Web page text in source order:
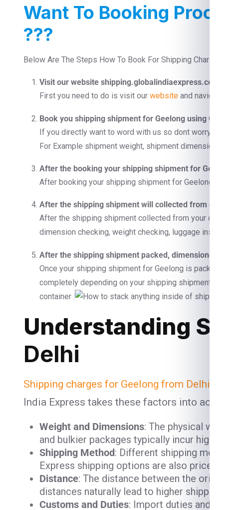
Want To Booking
???
Below Are The Steps How To Book For Shipping Charges For
Visit our website shipping.globalindiaexpress.com
First you need to do is visit our website and navigate
Book you shipping shipment for Geelong using Contact
If you directly want to word with us so dont worry use our
For Example shipment weight, shipment dimension,
After the booking your shipping shipment for Geelong
After booking your shipping shipment for Geelong we will
After the shipping shipment will collected from door step.
After the shipping shipment collected from your door step
dimension checking, weight checking, luggage inspection,
After the shipping shipment packed, dimensioned, and
Once your shipping shipment for Geelong is packet,
completely depending on your shipping shipment size,
container :
Understanding
Delhi
Shipping charges for Geelong from Delhi are
India Express takes these factors into account
Weight and Dimensions: The physical weight
and bulkier packages typically incur higher
Shipping Method: Different shipping methods
Express shipping options are also priced
Distance: The distance between the origin (
distances naturally lead to higher shipping
Customs and Duties: Import duties and